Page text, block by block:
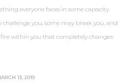
everyone faces in some capacity.
challenge you, some may break you, and
within you that completely changes
13, 2019